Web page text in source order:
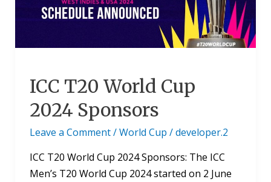
ICC T20 World Cup
2024 Sponsors
Leave a Comment/World Cup /developer.2
ICC T20 World Cup 2024 Sponsors: The ICC
Men’s T20 World Cup 2024 started on 2 June
Sponsors